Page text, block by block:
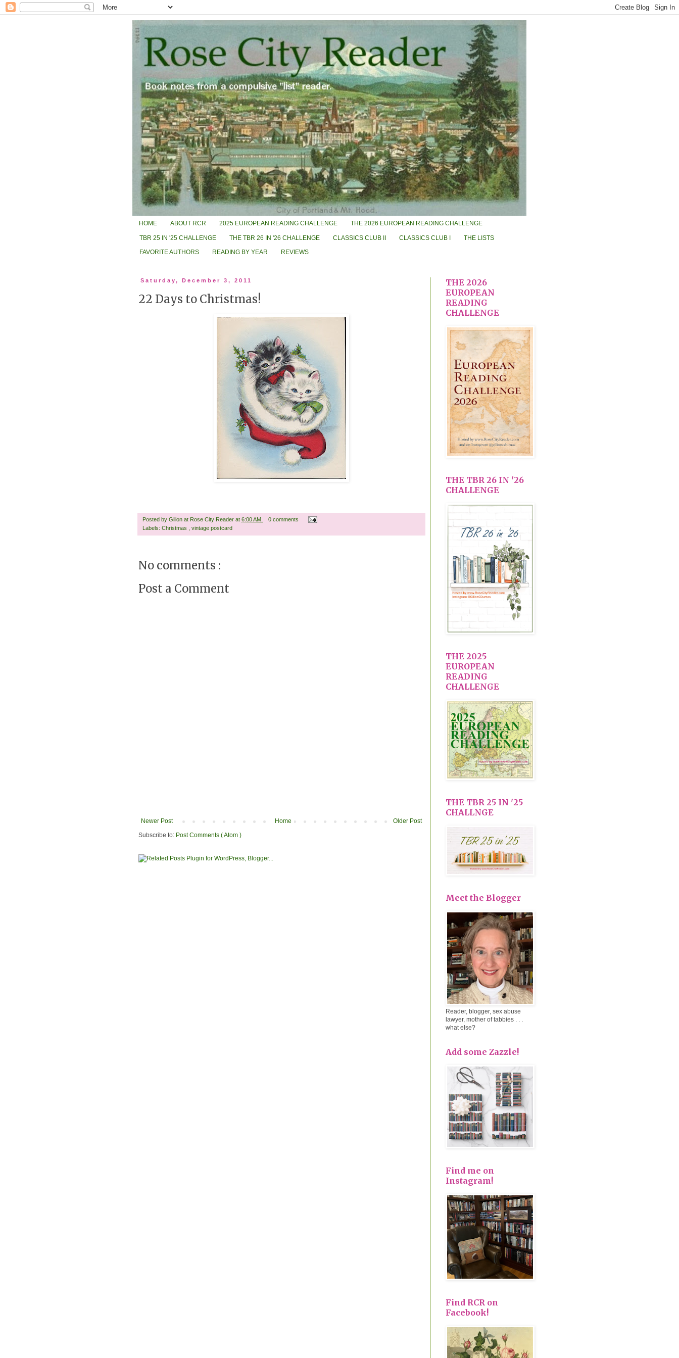
HOME ABOUT RCR 2025 EUROPEAN READING CHALLENGE THE 2026 EUROPEAN READING CHALLENGE
TBR 25 IN '25 CHALLENGE THE TBR 26 IN '26 CHALLENGE CLASSICS CLUB II CLASSICS CLUB I THE LISTS
FAVORITE AUTHORS READING BY YEAR REVIEWS
Saturday, December 3, 2011
22 Days to Christmas!
Posted by Gilion at Rose City Reader at 6:00 AM
0 comments
Labels: Christmas vintage postcard
No comments :
Post a Comment
Newer Post Older Post
Home
Subscribe to: Post Comments ( Atom )
THE 2026
EUROPEAN
READING
CHALLENGE
THE TBR 26 IN '26
CHALLENGE
THE 2025
EUROPEAN
READING
CHALLENGE
THE TBR 25 IN '25
CHALLNGE
Meet the Blogger
Reader, blogger, sex abuse
lawyer, mother of tabbies . . .
what else?
Add some Zazzle!
Find me on
Instagram!
Find RCR on
Facebook!